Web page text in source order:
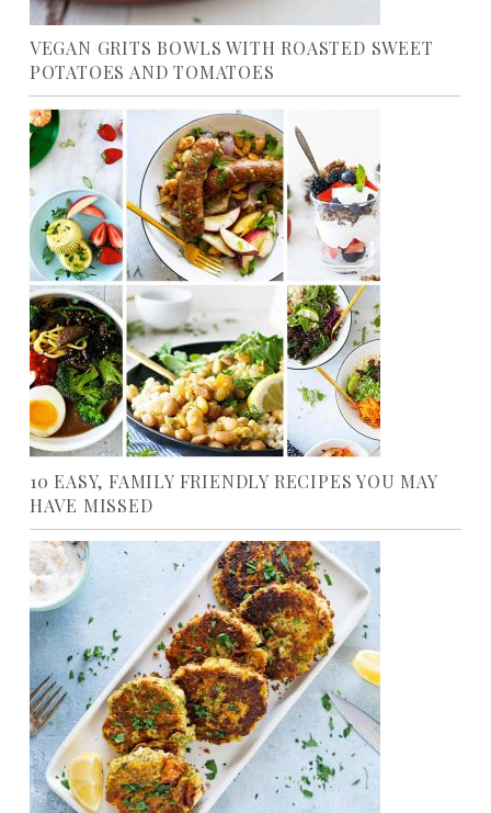
VEGAN GRITS BOWLS WITH ROASTED SWEET
POTATOES AND TOMATOES
10 EASY, FAMILY FRIENDLY RECIPES YOU MAY
HAVE MISSED